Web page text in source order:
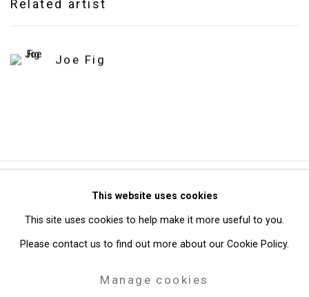
Related artist
Joe Fig
Privacy Policy Manage cookies
Copyright © 2026 Cristin Tierney Gallery
Site by Artlogic
49 Walker Street, New York, NY 10013
This website uses cookies
This site uses cookies to help make it more useful to you.
Please contact us to find out more about our Cookie Policy.
Manage cookies